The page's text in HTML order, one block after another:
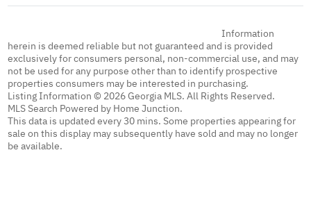
Information
herein is deemed reliable but not guaranteed and is provided
exclusively for consumers personal, non-commercial use, and may
not be used for any purpose other than to identify prospective
properties consumers may be interested in purchasing.
Listing Information © 2026 Georgia MLS. All Rights Reserved.
MLS Search Powered by Home Junction.
This data is updated every 30 mins. Some properties appearing for
sale on this display may subsequently have sold and may no longer
be available.